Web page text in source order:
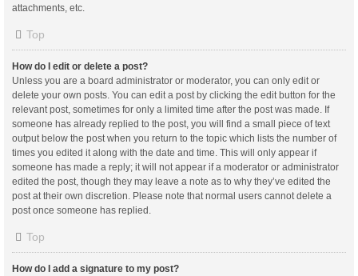
attachments, etc.
Top
How do I edit or delete a post?
Unless you are a board administrator or moderator, you can only edit or
delete your own posts. You can edit a post by clicking the edit button for the
relevant post, sometimes for only a limited time after the post was made. If
someone has already replied to the post, you will find a small piece of text
output below the post when you return to the topic which lists the number of
times you edited it along with the date and time. This will only appear if
someone has made a reply; it will not appear if a moderator or administrator
edited the post, though they may leave a note as to why they’ve edited the
post at their own discretion. Please note that normal users cannot delete a
post once someone has replied.
Top
How do I add a signature to my post?